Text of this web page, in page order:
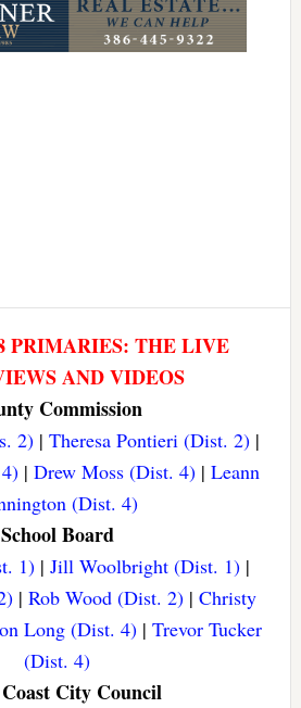
PRIMARIES: THE LIVE
AND VIDEOS
Commission
2) |Theresa Pontieri (Dist. 2) |
| Drew Moss (Dist. 4)| Leann
(Dist. 4)
School Board
1)| Jill Woolbright (Dist. 1)|
|Rob Wood (Dist. 2) |Christy
Long (Dist. 4)| Trevor Tucker
(Dist. 4)
City Council